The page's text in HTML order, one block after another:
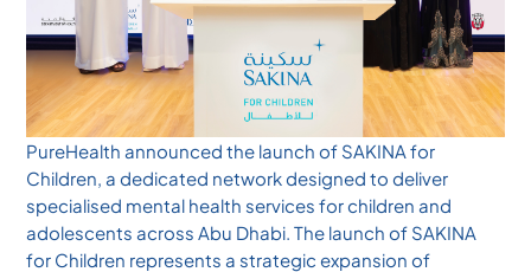
PureHealth announced the launch of SAKINA for
Children, a dedicated network designed to deliver
specialised mental health services for children and
adolescents across Abu Dhabi. The launch of SAKINA
for Children represents a strategic expansion of